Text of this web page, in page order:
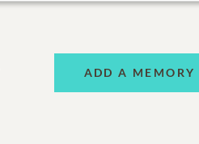
ADD A MEMORY